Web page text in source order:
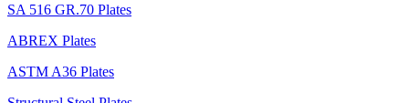
SA 516 GR.70 Plates
ABREX Plates
ASTM A36 Plates